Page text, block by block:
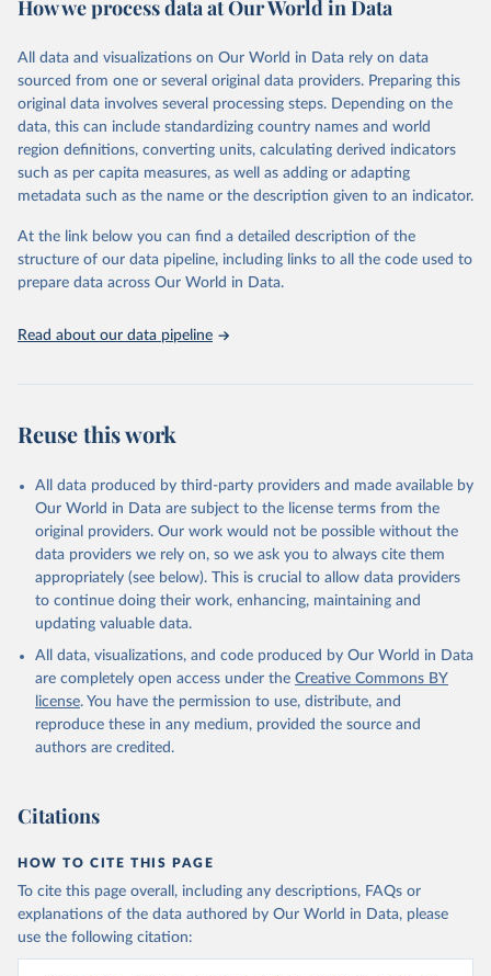
Citation
prior to any processing or adaptation by Our World in Data.
data downloaded from this page, please use the suggested citation
given in Reuse This Work below.
"Global Burden of Disease Collaborative Network.
Global Burden of Disease Study 2023 (GBD 2023).
Seattle, United States: Institute for Health Metrics
https://vizhub.healthdata.org/gbd-results/ ."
How we process data at Our World in Data
All data and visualizations on Our World in Data rely on data
sourced from one or several original data providers. Preparing this
original data involves several processing steps. Depending on the
data, this can include standardizing country names and world
region definitions, converting units, calculating derived indicators
such as per capita measures, as well as adding or adapting
metadata such as the name or the description given to an indicator.
At the link below you can find a detailed description of the
structure of our data pipeline, including links to all the code used to
prepare data across Our World in Data.
Read about our data pipeline
Reuse this work
All data produced by third-party providers and made available by
Our World in Data are subject to the license terms from the
original providers. Our work would not be possible without the
data providers we rely on, so we ask you to always cite them
appropriately (see below). This is crucial to allow data providers
to continue doing their work, enhancing, maintaining and
updating valuable data.
All data, visualizations, and code produced by Our World in Data
are completely open access under the Creative Commons BY
license. You have the permission to use, distribute, and
reproduce these in any medium, provided the source and
authors are credited.
Citations
HOW TO CITE THIS PAGE
To cite this page overall, including any descriptions, FAQs or
explanations of the data authored by Our World in Data, please
use the following citation: